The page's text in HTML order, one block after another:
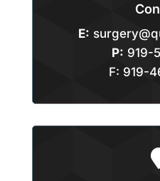
E:
P: 919-
F: 919-